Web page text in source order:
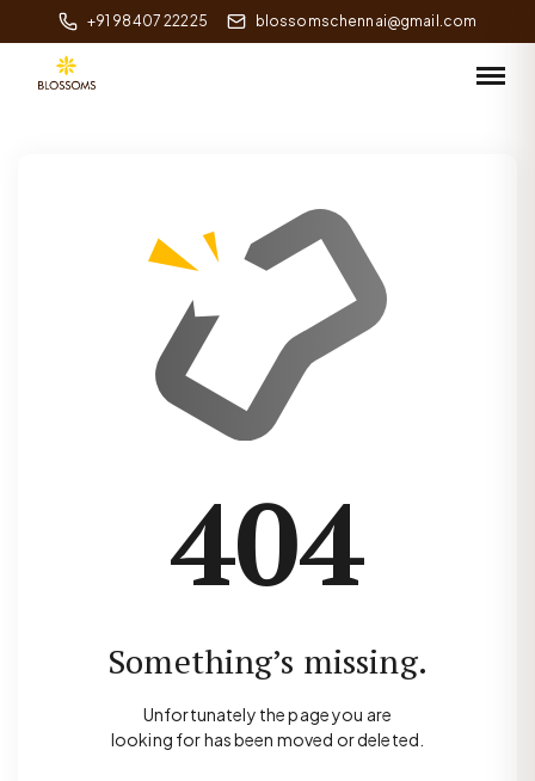
+91 98407 22225 blossomschennai@gmail.com
404
Something’s missing.
Unfortunately the page you are
looking for has been moved or deleted.